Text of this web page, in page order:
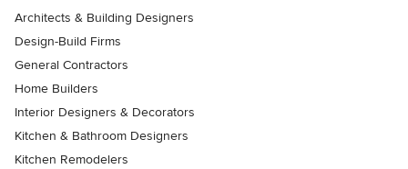
Architects & Building Designers
Design-Build Firms
General Contractors
Home Builders
Interior Designers & Decorators
Kitchen & Bathroom Designers
Kitchen Remodelers